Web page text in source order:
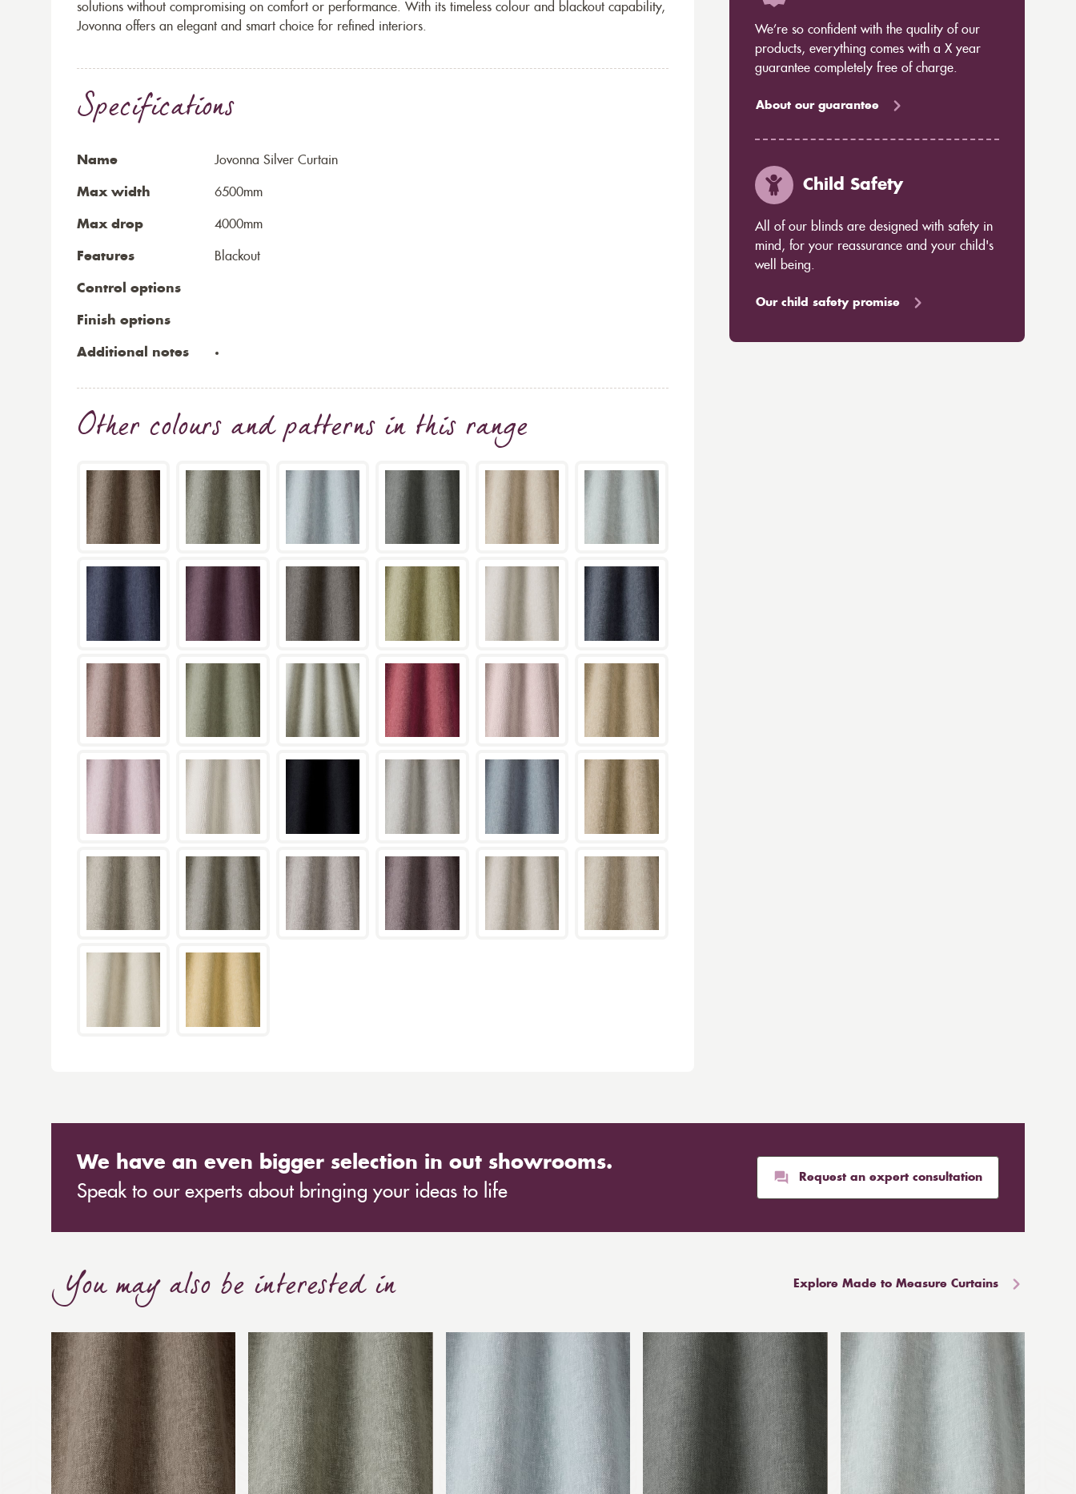
solutions without compromising on comfort or performance. With its timeless colour and blackout capability,
Jovonna offers an elegant and smart choice for refined interiors.
Specifications
Name Jovonna Silver Curtain
Max width 6500mm
Max drop 4000mm
Features Blackout
Control options
Finish options
Additional notes
Other colours and patterns in this range
We’re so confident with the quality of our
products, everything comes with a X year
guarantee completely free of charge.
About our guarantee
Child Safety
All of our blinds are designed with safety in
mind, for your reassurance and your child's
well being.
Our child safety promise
We have an even bigger selection in out showrooms.
Speak to our experts about bringing your ideas to life
Request an expert consultation
You may also be interested in Explore Made to Measure Curtains